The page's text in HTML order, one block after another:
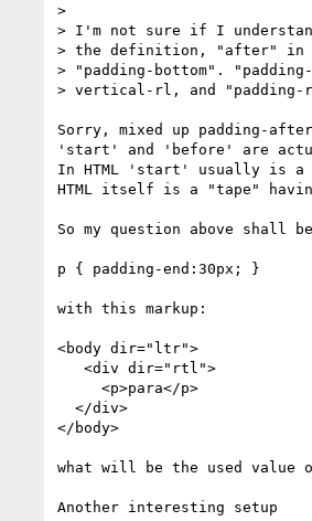
>
> I'm not sure if I
> the definition, "after" in
> "padding-bottom".
> vertical-rl, and
Sorry, mixed up padding-
'start' and 'before' are
In HTML 'start' usually is a
HTML itself is a "tape"
So my question above shall
p { padding-end:30px; }
with this markup:
<body dir="ltr">
</body>
what will be the used value
Another interesting setup